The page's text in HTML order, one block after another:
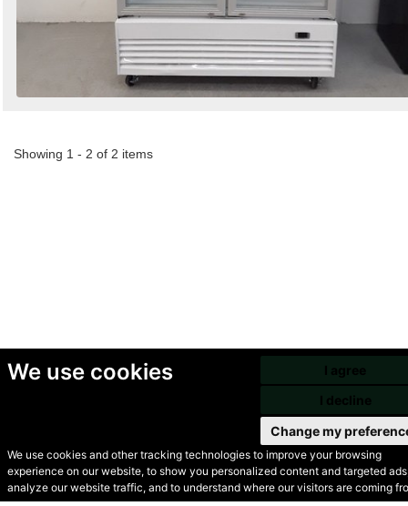
We use cookies
We use cookies and other tracking technologies to improve your browsing
experience on our website, to show you personalized content and targeted
analyze our website traffic, and to understand where our visitors are coming
I agree
I decline
Change my
Showing 1 - 2 of 2 items
© Secondhand Websites